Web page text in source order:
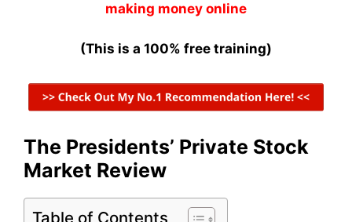
making money online
(This is a 100% free training)
The Presidents’ Private Stock
Market Review
Table of Contents